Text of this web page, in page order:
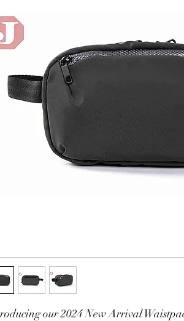
our 2024 New Arrival